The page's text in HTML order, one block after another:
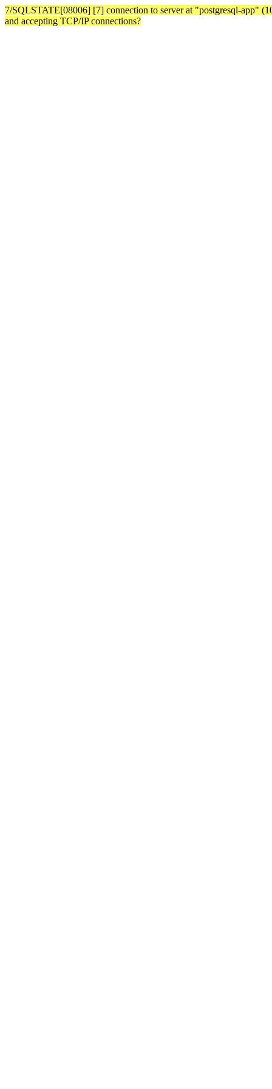
7/SQLSTATE[08006] [7] connection to server at "postgresql-app"
and accepting TCP/IP connections?